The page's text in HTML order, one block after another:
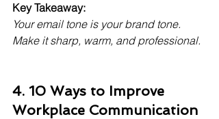
Key Takeaway:
Your email tone is your brand tone.
Make it sharp, warm, and professional.
4. 10 Ways to Improve
Workplace Communication